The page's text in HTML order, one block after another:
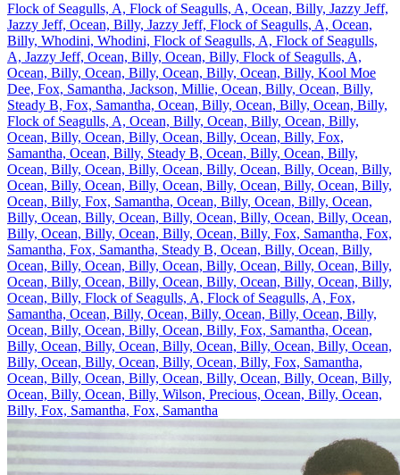
Flock of Seagulls, A, Flock of Seagulls, A, Ocean, Billy, Jazzy Jeff,
Jazzy Jeff, Ocean, Billy, Jazzy Jeff, Flock of Seagulls, A, Ocean,
Billy, Whodini, Whodini, Flock of Seagulls, A, Flock of Seagulls,
A, Jazzy Jeff, Ocean, Billy, Ocean, Billy, Flock of Seagulls, A,
Ocean, Billy, Ocean, Billy, Ocean, Billy, Ocean, Billy, Kool Moe
Dee, Fox, Samantha, Jackson, Millie, Ocean, Billy, Ocean, Billy,
Steady B, Fox, Samantha, Ocean, Billy, Ocean, Billy, Ocean, Billy,
Flock of Seagulls, A, Ocean, Billy, Ocean, Billy, Ocean, Billy,
Ocean, Billy, Ocean, Billy, Ocean, Billy, Ocean, Billy, Fox,
Samantha, Ocean, Billy, Steady B, Ocean, Billy, Ocean, Billy,
Ocean, Billy, Ocean, Billy, Ocean, Billy, Ocean, Billy, Ocean, Billy,
Ocean, Billy, Ocean, Billy, Ocean, Billy, Ocean, Billy, Ocean, Billy,
Ocean, Billy, Fox, Samantha, Ocean, Billy, Ocean, Billy, Ocean,
Billy, Ocean, Billy, Ocean, Billy, Ocean, Billy, Ocean, Billy, Ocean,
Billy, Ocean, Billy, Ocean, Billy, Ocean, Billy, Fox, Samantha, Fox,
Samantha, Fox, Samantha, Steady B, Ocean, Billy, Ocean, Billy,
Ocean, Billy, Ocean, Billy, Ocean, Billy, Ocean, Billy, Ocean, Billy,
Ocean, Billy, Ocean, Billy, Ocean, Billy, Ocean, Billy, Ocean, Billy,
Ocean, Billy, Flock of Seagulls, A, Flock of Seagulls, A, Fox,
Samantha, Ocean, Billy, Ocean, Billy, Ocean, Billy, Ocean, Billy,
Ocean, Billy, Ocean, Billy, Ocean, Billy, Fox, Samantha, Ocean,
Billy, Ocean, Billy, Ocean, Billy, Ocean, Billy, Ocean, Billy, Ocean,
Billy, Ocean, Billy, Ocean, Billy, Ocean, Billy, Fox, Samantha,
Ocean, Billy, Ocean, Billy, Ocean, Billy, Ocean, Billy, Ocean, Billy,
Ocean, Billy, Ocean, Billy, Wilson, Precious, Ocean, Billy, Ocean,
Billy, Fox, Samantha, Fox, Samantha